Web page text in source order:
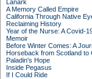
Lanark
A Memory Called Empire
California Through Native
Reclaiming History
Year of the Nurse: A Covid-
Memoir
Before Winter Comes: A
Horseback from Scotland to
Paladin's Hope
Inside Pegasus
If I Could Ride